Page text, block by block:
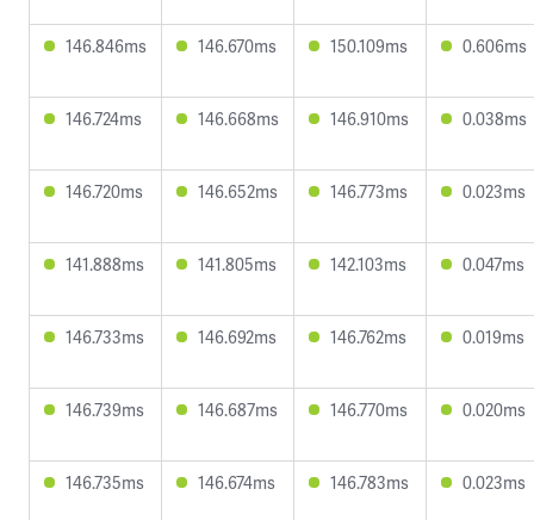
146.846ms 146.670ms 150.109ms 0.606ms
146.724ms 146.668ms 146.910ms 0.038ms
146.720ms 146.652ms 146.773ms 0.023ms
141.888ms 141.805ms 142.103ms 0.047ms
146.733ms 146.692ms 146.762ms 0.019ms
146.739ms 146.687ms 146.770ms 0.020ms
146.735ms 146.674ms 146.783ms 0.023ms